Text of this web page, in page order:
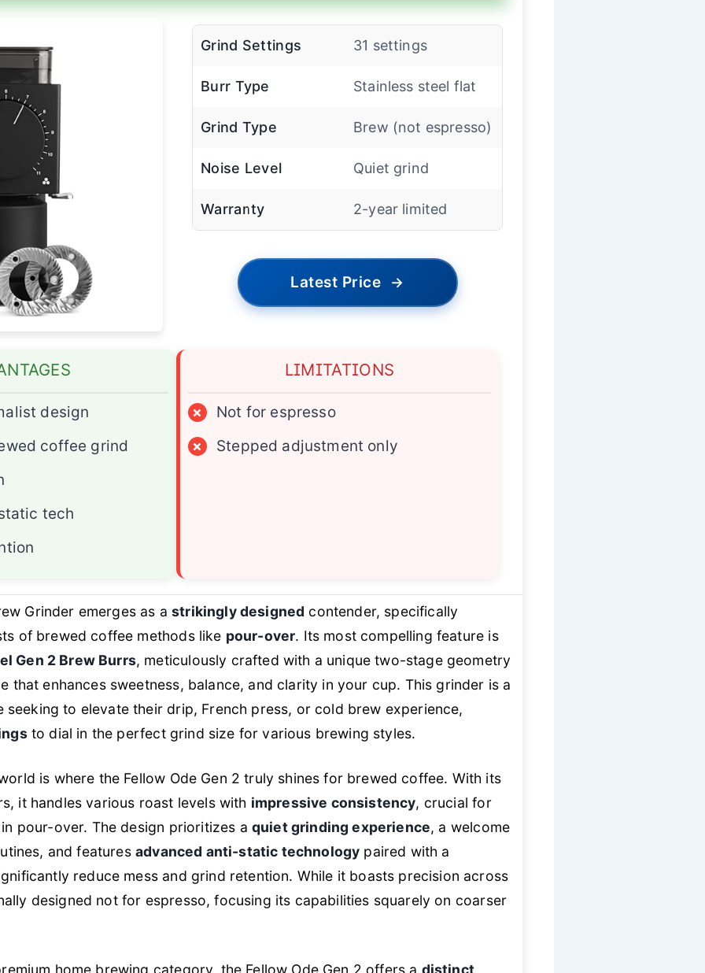
Grind Settings 31 settings
Burr Type Stainless steel flat
Grind Type Brew (not espresso)
Noise Level Quiet grind
Warranty 2-year limited
Latest Price →
design
coffee grind
tech
LIMITATIONS
×
Not for espresso
×
Stepped adjustment only
Grinder emerges as a strikingly designed contender, specifically
of brewed coffee methods like pour-over. Its most compelling feature is
Gen 2 Brew Burrs, meticulously crafted with a unique two-stage geometry
that enhances sweetness, balance, and clarity in your cup. This grinder is a
to elevate their drip, French press, or cold brew experience,
to dial in the perfect grind size for various brewing styles.
is where the Fellow Ode Gen 2 truly shines for brewed coffee. With its
it handles various roast levels with impressive consistency, crucial for
pour-over. The design prioritizes a quiet grinding experience, a welcome
and features advanced anti-static technology paired with a
reduce mess and grind retention. While it boasts precision across
designed notfor espresso, focusing its capabilities squarely on coarser